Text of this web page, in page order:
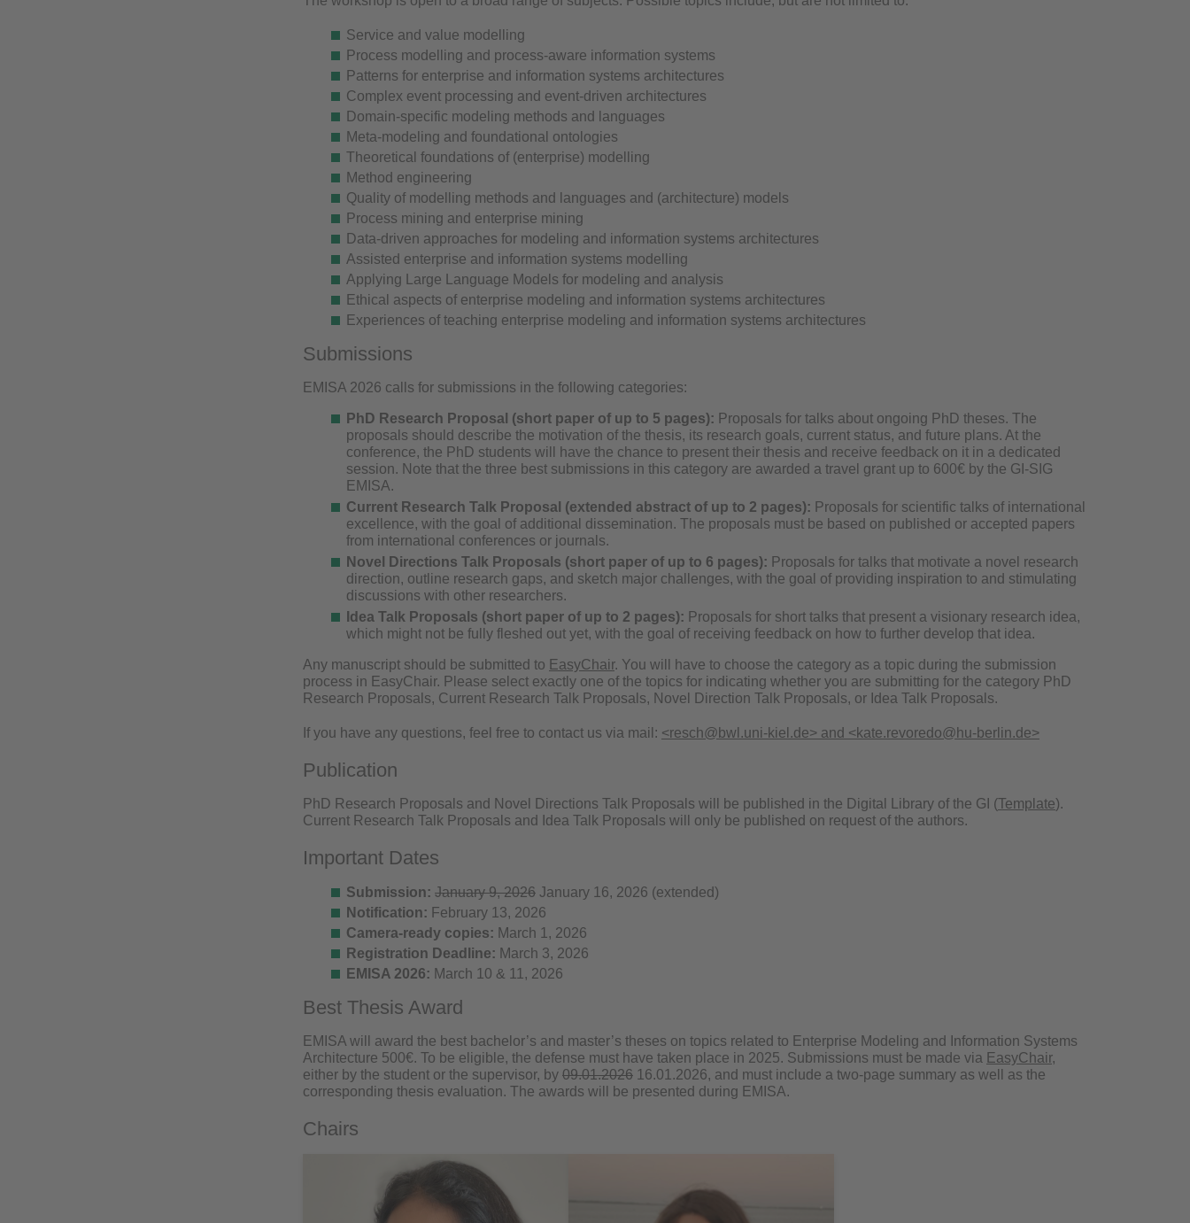
Service and value modelling
Process modelling and process-aware information systems
Patterns for enterprise and information systems architectures
Complex event processing and event-driven architectures
Domain-specific modeling methods and languages
Meta-modeling and foundational ontologies
Theoretical foundations of (enterprise) modelling
Method engineering
Quality of modelling methods and languages and (architecture) models
Process mining and enterprise mining
Data-driven approaches for modeling and information systems architectures
Assisted enterprise and information systems modelling
Applying Large Language Models for modeling and analysis
Ethical aspects of enterprise modeling and information systems architectures
Experiences of teaching enterprise modeling and information systems architectures
Submissions
EMISA 2026 calls for submissions in the following categories:
PhD Research Proposal (short paper of up to 5 pages): Proposals for talks about ongoing PhD theses. The
proposals should describe the motivation of the thesis, its research goals, current status, and future plans. At the
conference, the PhD students will have the chance to present their thesis and receive feedback on it in a dedicated
session. Note that the three best submissions in this category are awarded a travel grant up to 600€ by the GI-SIG
EMISA.
Current Research Talk Proposal (extended abstract of up to 2 pages): Proposals for scientific talks of international
excellence, with the goal of additional dissemination. The proposals must be based on published or accepted papers
from international conferences or journals.
Novel Directions Talk Proposals (short paper of up to 6 pages): Proposals for talks that motivate a novel research
direction, outline research gaps, and sketch major challenges, with the goal of providing inspiration to and stimulating
discussions with other researchers.
Idea Talk Proposals (short paper of up to 2 pages): Proposals for short talks that present a visionary research idea,
which might not be fully fleshed out yet, with the goal of receiving feedback on how to further develop that idea.
Any manuscript should be submitted to EasyChair. You will have to choose the category as a topic during the submission
process in EasyChair. Please select exactly one of the topics for indicating whether you are submitting for the category PhD
Research Proposals, Current Research Talk Proposals, Novel Direction Talk Proposals, or Idea Talk Proposals.
If you have any questions, feel free to contact us via mail: <resch@bwl.uni-kiel.de> and <kate.revoredo@hu-berlin.de>
Publication
PhD Research Proposals and Novel Directions Talk Proposals will be published in the Digital Library of the GI (Template).
Current Research Talk Proposals and Idea Talk Proposals will only be published on request of the authors.
Important Dates
Submission: January 9, 2026 January 16, 2026 (extended)
Notification: February 13, 2026
Camera-ready copies: March 1, 2026
Registration Deadline: March 3, 2026
EMISA 2026: March 10 & 11, 2026
Best Thesis Award
EMISA will award the best bachelor’s and master’s theses on topics related to Enterprise Modeling and Information Systems
Architecture 500€. To be eligible, the defense must have taken place in 2025. Submissions must be made via EasyChair,
either by the student or the supervisor, by 09.01.2026 16.01.2026, and must include a two-page summary as well as the
corresponding thesis evaluation. The awards will be presented during EMISA.
Chairs